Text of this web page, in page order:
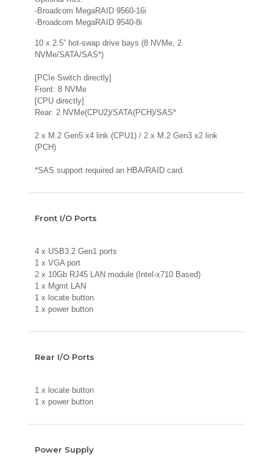
-Broadcom MegaRAID 9560-16i
-Broadcom MegaRAID 9540-8i
10 x 2.5” hot-swap drive bays (8 NVMe, 2
NVMe/SATA/SAS*)
[PCIe Switch directly]
Front: 8 NVMe
[CPU directly]
Rear: 2 NVMe(CPU2)/SATA(PCH)/SAS*
2 x M.2 Gen5 x4 link (CPU1) / 2 x M.2 Gen3 x2 link
(PCH)
*SAS support required an HBA/RAID card.
Front I/O Ports
4 x USB3.2 Gen1 ports
1 x VGA port
2 x 10Gb RJ45 LAN module (Intel-x710 Based)
1 x Mgmt LAN
1 x locate button
1 x power button
Rear I/O Ports
1 x locate button
1 x power button
Power Supply